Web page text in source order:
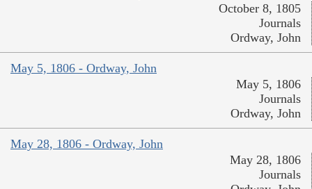
October 8, 1805
Journals
Ordway, John
May 5, 1806 - Ordway, John
May 5, 1806
Journals
Ordway, John
May 28, 1806 - Ordway, John
May 28, 1806
Journals